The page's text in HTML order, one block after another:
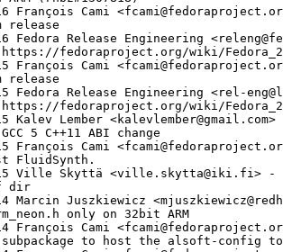
François Cami
release
Fedora Release Engineering
fedoraproject.org/wiki/
François Cami
release
Fedora Release Engineering <rel-
fedoraproject.org/wiki/
Kalev Lember
5 C++11 ABI change
François Cami
FluidSynth.
Ville Skyttä <ville.skytta@iki.fi> -
dir
Marcin Juszkiewicz
only on 32bit ARM
François Cami
to host the alsoft-config